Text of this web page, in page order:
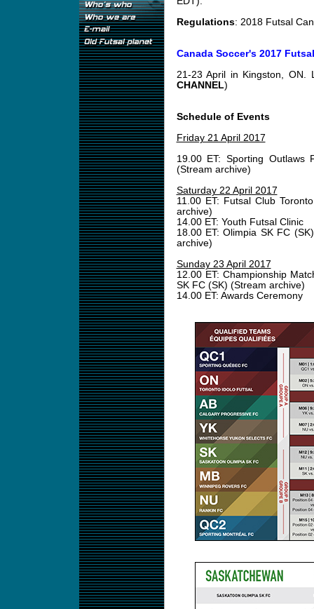
Regulations: 2018 Futsal
Canada Soccer's 2017
21-23 April in Kingston, ON.
CHANNEL)
Schedule of Events
Friday 21 April 2017
19.00 ET: Sporting Outlaws
(Stream archive)
Saturday 22 April 2017
11.00 ET: Futsal Club
archive)
14.00 ET: Youth Futsal Clinic
18.00 ET: Olimpia SK FC
archive)
Sunday 23 April 2017
12.00 ET: Championship
SK FC (SK) (Stream archive)
14.00 ET: Awards Ceremony